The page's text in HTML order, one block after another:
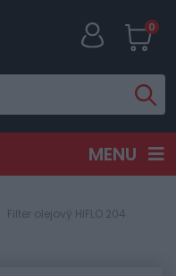
0
MENU
Filter olejový HIFLO 204